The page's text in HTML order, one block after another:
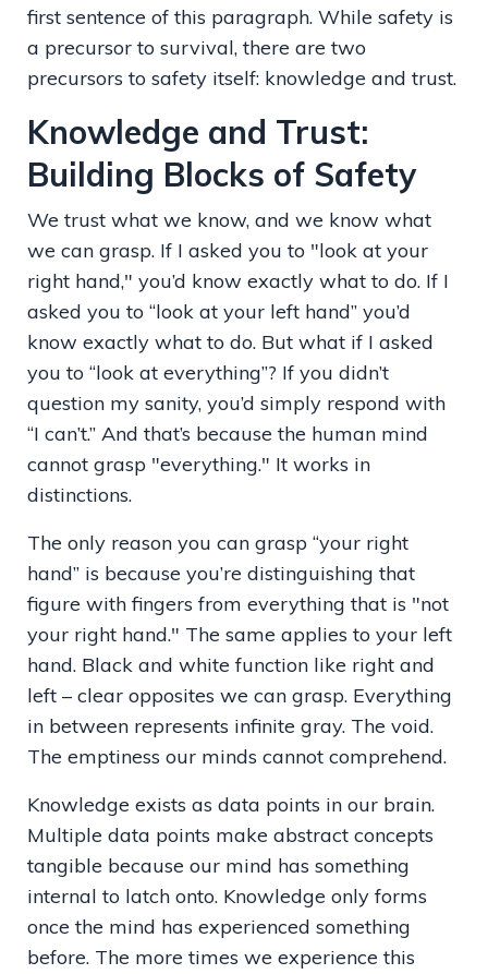
first sentence of this paragraph. While safety is
a precursor to survival, there are two
precursors to safety itself: knowledge and trust.
Knowledge and Trust:
Building Blocks of Safety
We trust what we know, and we know what
we can grasp. If I asked you to "look at your
right hand," you’d know exactly what to do. If I
asked you to “look at your left hand” you’d
know exactly what to do. But what if I asked
you to “look at everything”? If you didn’t
question my sanity, you’d simply respond with
“I can’t.” And that’s because the human mind
cannot grasp "everything." It works in
distinctions.
The only reason you can grasp “your right
hand” is because you’re distinguishing that
figure with fingers from everything that is "not
your right hand." The same applies to your left
hand. Black and white function like right and
left – clear opposites we can grasp. Everything
in between represents infinite gray. The void.
The emptiness our minds cannot comprehend.
Knowledge exists as data points in our brain.
Multiple data points make abstract concepts
tangible because our mind has something
internal to latch onto. Knowledge only forms
once the mind has experienced something
before. The more times we experience this